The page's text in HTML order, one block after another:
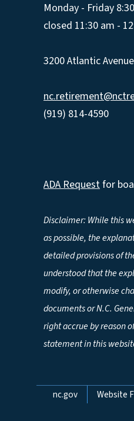
Monday - Friday
closed 11:30 am -
3200 Atlantic
(919) 814-4590
ADA Requestfor
Disclaimer: While this
as possible, the
detailed provisions of
understood that the
modify, or otherwise
documents or N.C.
right accrue by reason
statement in this
Network
nc.gov Website